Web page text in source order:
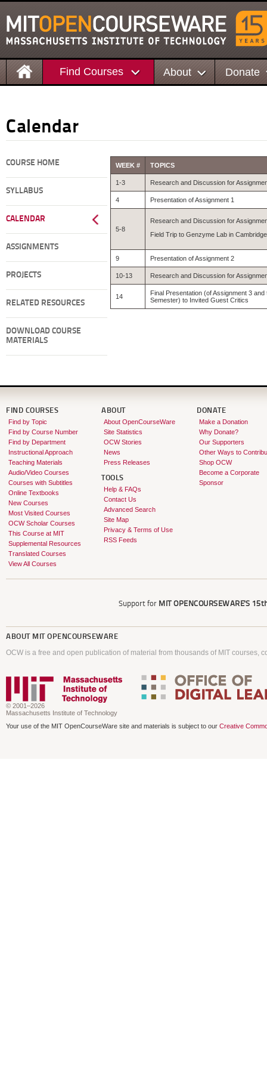
Find Courses About Donate
Calendar
COURSE HOME
SYLLABUS
CALENDAR
ASSIGNMENTS
PROJECTS
RELATED RESOURCES
DOWNLOAD COURSE
MATERIALS
WEEK # TOPICS
1-3 Research and Discussion for
4 Presentation of Assignment 1
5-8
Research and Discussion for
Field Trip to Genzyme Lab in Cambridge
9 Presentation of Assignment 2
10-13 Research and Discussion for
14
Final Presentation (of Assignment 3
Semester) to Invited Guest Critics
FIND COURSES
Find by Topic
Find by Course Number
Find by Department
Instructional Approach
Teaching Materials
Audio/Video Courses
Courses with Subtitles
Online Textbooks
New Courses
Most Visited Courses
OCW Scholar Courses
This Course at MIT
Supplemental Resources
Translated Courses
View All Courses
ABOUT
About OpenCourseWare
Site Statistics
OCW Stories
News
Press Releases
TOOLS
Help & FAQs
Contact Us
Advanced Search
Site Map
Privacy & Terms of Use
RSS Feeds
DONATE
Make a Donation
Why Donate?
Our Supporters
Other Ways to
Shop OCW
Become a Corporate
Sponsor
Support for MIT OPENCOURSEWARE'S
ABOUT MIT OPENCOURSEWARE
OCW is a free and open publication of material from thousands of MIT courses,
© 2001–2026
Massachusetts Institute of Technology
Your use of the MIT OpenCourseWare site and materials is subject to our Creative